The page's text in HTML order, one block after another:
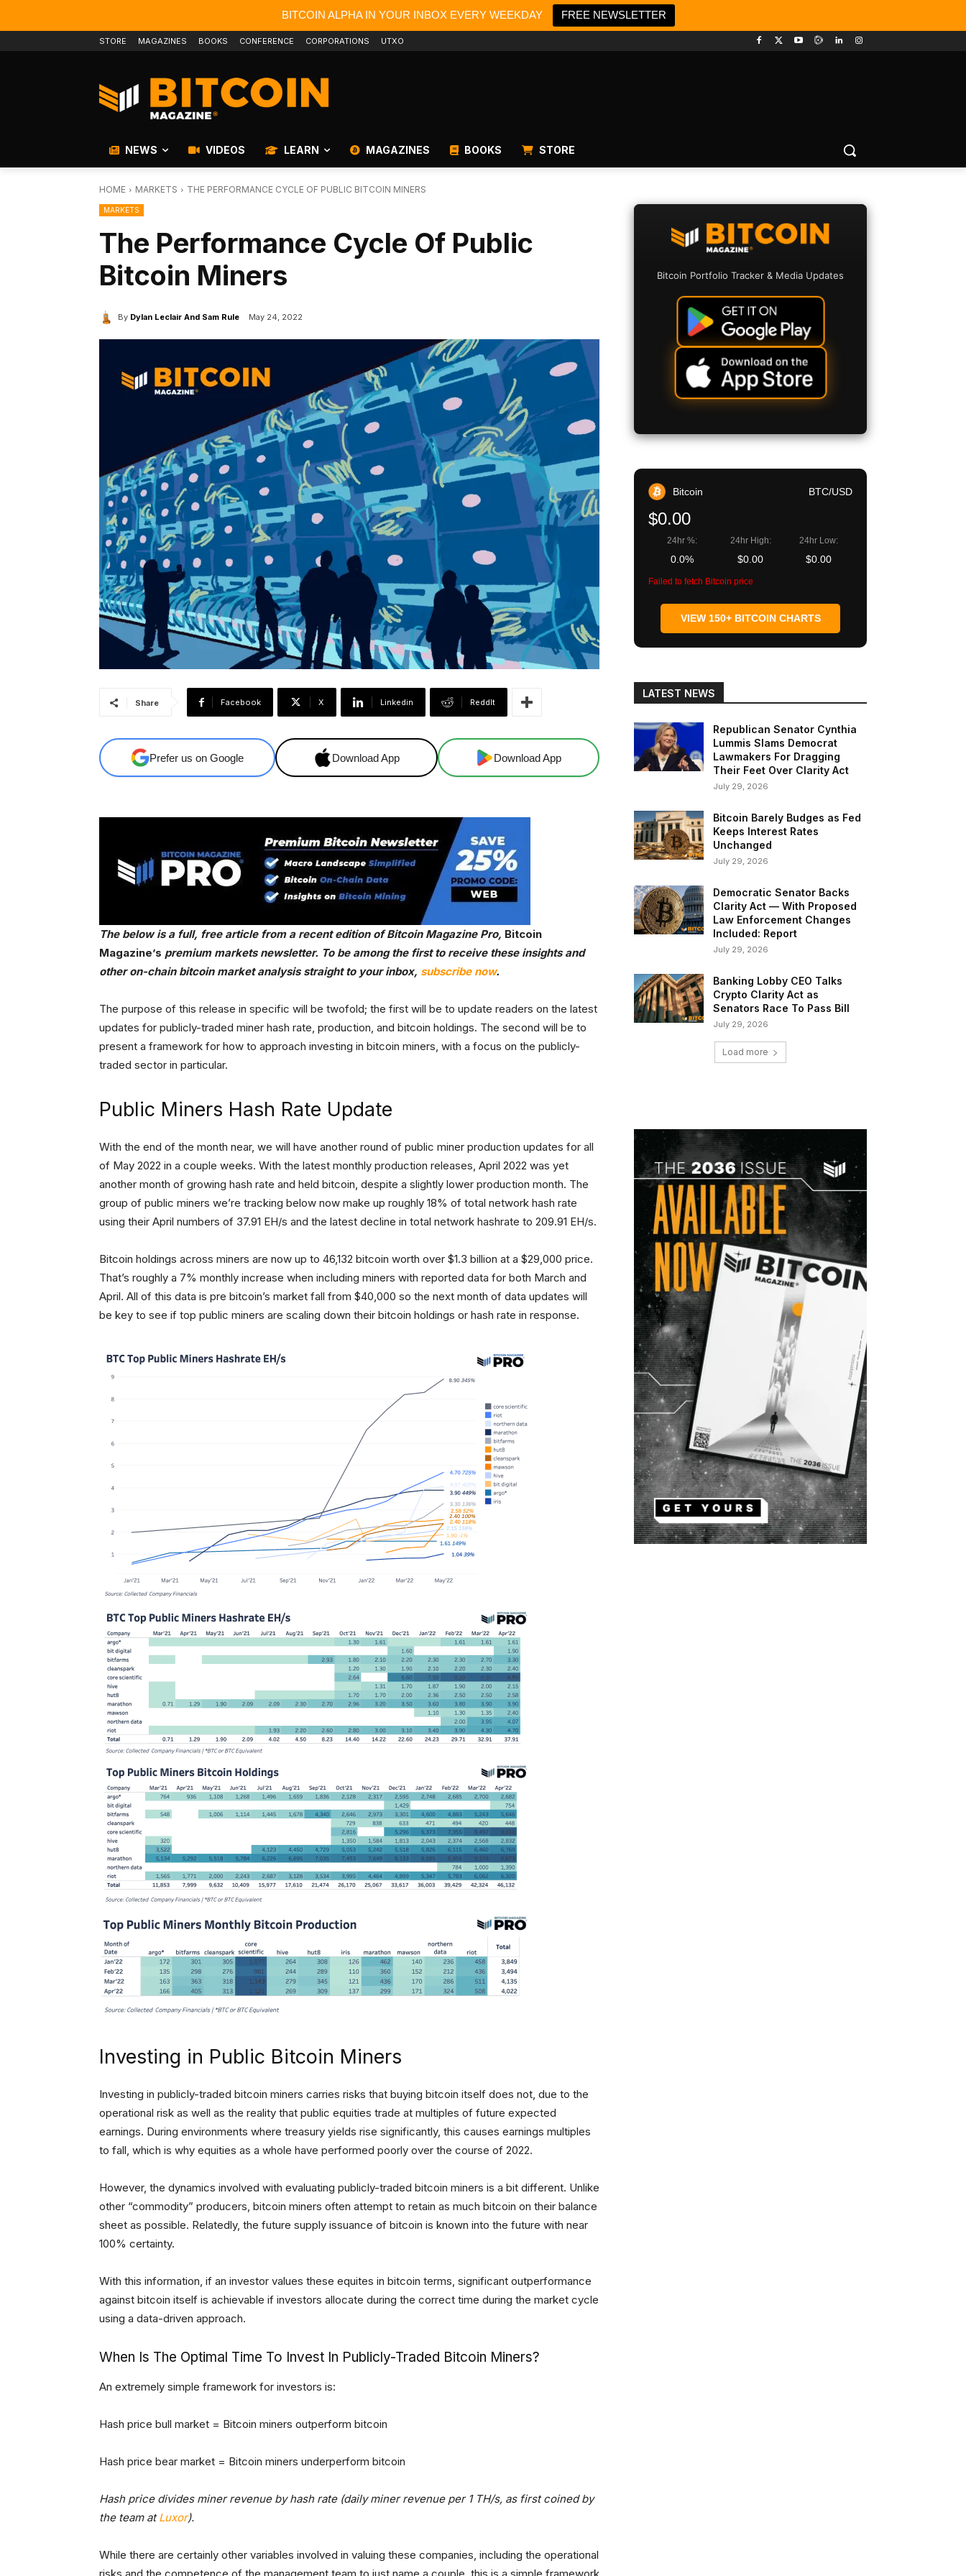
BITCOIN ALPHA IN YOUR INBOX EVERY WEEKDAY FREE NEWSLETTER
STORE MAGAZINES BOOKS CONFERENCE CORPORATIONS UTXO
NEWS VIDEOS LEARN MAGAZINES BOOKS STORE
HOME MARKETS THE PERFORMANCE CYCLE OF PUBLIC BITCOIN MINERS
MARKETS
The Performance Cycle Of Public
Bitcoin Miners
By Dylan Leclair And Sam Rule May 24, 2022
Share Facebook X Linkedin ReddIt
Prefer us on Google Download App Download App
The below is a full, free article from a recent edition of Bitcoin Magazine Pro, Bitcoin
Magazine’s premium markets newsletter. To be among the first to receive these insights and
other on-chain bitcoin market analysis straight to your inbox, subscribe now.
The purpose of this release in specific will be twofold; the first will be to update readers on the latest
updates for publicly-traded miner hash rate, production, and bitcoin holdings. The second will be to
present a framework for how to approach investing in bitcoin miners, with a focus on the publicly-
traded sector in particular.
Public Miners Hash Rate Update
With the end of the month near, we will have another round of public miner production updates for all
of May 2022 in a couple weeks. With the latest monthly production releases, April 2022 was yet
another month of growing hash rate and held bitcoin, despite a slightly lower production month. The
group of public miners we’re tracking below now make up roughly 18% of total network hash rate
using their April numbers of 37.91 EH/s and the latest decline in total network hashrate to 209.91 EH/s.
Bitcoin holdings across miners are now up to 46,132 bitcoin worth over $1.3 billion at a $29,000 price.
That’s roughly a 7% monthly increase when including miners with reported data for both March and
April. All of this data is pre bitcoin’s market fall from $40,000 so the next month of data updates will
be key to see if top public miners are scaling down their bitcoin holdings or hash rate in response.
Investing in Public Bitcoin Miners
Investing in publicly-traded bitcoin miners carries risks that buying bitcoin itself does not, due to the
operational risk as well as the reality that public equities trade at multiples of future expected
earnings. During environments where treasury yields rise significantly, this causes earnings multiples
to fall, which is why equities as a whole have performed poorly over the course of 2022.
However, the dynamics involved with evaluating publicly-traded bitcoin miners is a bit different. Unlike
other “commodity” producers, bitcoin miners often attempt to retain as much bitcoin on their balance
sheet as possible. Relatedly, the future supply issuance of bitcoin is known into the future with near
100% certainty.
With this information, if an investor values these equites in bitcoin terms, significant outperformance
against bitcoin itself is achievable if investors allocate during the correct time during the market cycle
using a data-driven approach.
When Is The Optimal Time To Invest In Publicly-Traded Bitcoin Miners?
An extremely simple framework for investors is:
Hash price bull market = Bitcoin miners outperform bitcoin
Hash price bear market = Bitcoin miners underperform bitcoin
Hash price divides miner revenue by hash rate (daily miner revenue per 1 TH/s, as first coined by
the team atLuxor).
While there are certainly other variables involved in valuing these companies, including the operational
Bitcoin Portfolio Tracker & Media Updates
Bitcoin BTC/USD
$0.00
24hr %:
0.0%
24hr High:
$0.00
24hr Low:
$0.00
Failed to fetch Bitcoin price
VIEW 150+ BITCOIN CHARTS
LATEST NEWS
Republican Senator Cynthia
Lummis Slams Democrat
Lawmakers For Dragging
Their Feet Over Clarity Act
July 29, 2026
Bitcoin Barely Budges as Fed
Keeps Interest Rates
Unchanged
July 29, 2026
Democratic Senator Backs
Clarity Act — With Proposed
Law Enforcement Changes
Included: Report
July 29, 2026
Banking Lobby CEO Talks
Crypto Clarity Act as
Senators Race To Pass Bill
July 29, 2026
Load more